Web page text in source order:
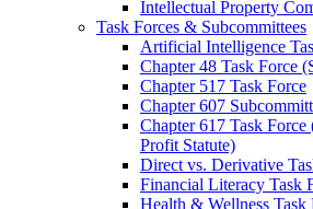
Intellectual Property
Task Forces & Subcommittees
Artificial Intelligence
Chapter 48 Task Force
Chapter 517 Task Force
Chapter 607
Chapter 617 Task
Profit Statute)
Direct vs. Derivative
Financial Literacy Task
Health & Wellness Task